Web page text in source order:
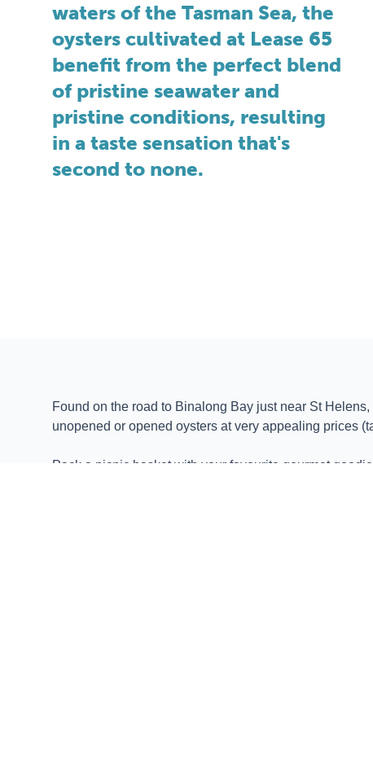
waters of the Tasman Sea, the
oysters cultivated at Lease 65
benefit from the perfect blend
of pristine seawater and
pristine conditions, resulting
in a taste sensation that's
second to none.
Found on the road to Binalong Bay just near St
unopened or opened oysters at very appealing prices
Pack a picnic basket with your favourite gourmet